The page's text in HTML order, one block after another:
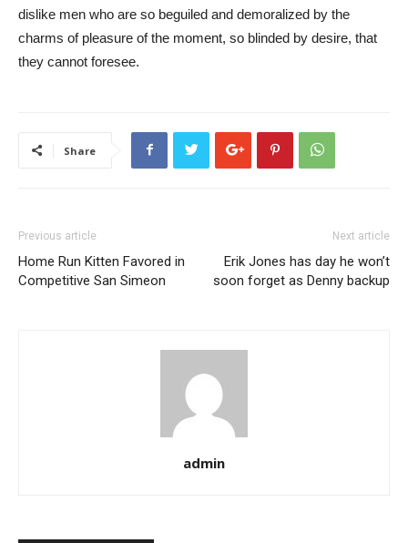
dislike men who are so beguiled and demoralized by the
charms of pleasure of the moment, so blinded by desire, that
they cannot foresee.
Share
Previous article
Home Run Kitten Favored in
Competitive San Simeon
Next article
Erik Jones has day he won’t
soon forget as Denny backup
admin